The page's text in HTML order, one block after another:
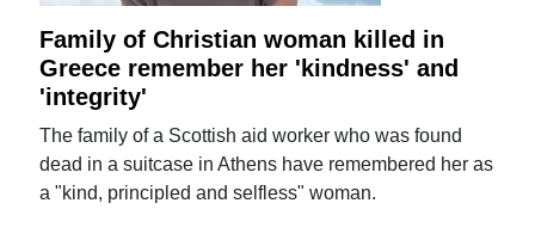
Family of Christian woman killed in
Greece remember her 'kindness' and
'integrity'
The family of a Scottish aid worker who was found
dead in a suitcase in Athens have remembered her as
a "kind, principled and selfless" woman.